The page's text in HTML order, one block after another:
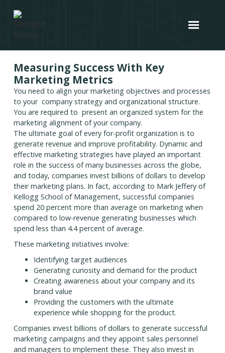
Measuring Success With Key
Marketing Metrics
You need to align your marketing objectives and processes
to your company strategy and organizational structure.
You are required to present an organized system for the
marketing alignment of your company.
The ultimate goal of every for-profit organization is to
generate revenue and improve profitability. Dynamic and
effective marketing strategies have played an important
role in the success of many businesses across the globe,
and today, companies invest billions of dollars to develop
their marketing plans. In fact, according to Mark Jeffery of
Kellogg School of Management, successful companies
spend 20 percent more than average on marketing when
compared to low-revenue generating businesses which
spend less than 4.4 percent of average.
These marketing initiatives involve:
Identifying target audiences
Generating curiosity and demand for the product
Creating awareness about your company and its
brand value
Providing the customers with the ultimate
experience while shopping for the product.
Companies invest billions of dollars to generate successful
marketing campaigns and they appoint sales personnel
and managers to implement these. They also invest in